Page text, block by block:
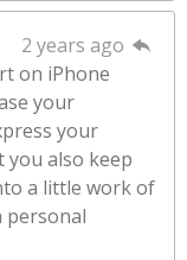
2 years ago
on iPhone
your
your
also keep
a little work of